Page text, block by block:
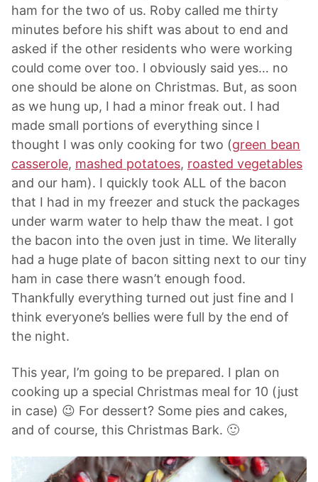
ham for the two of us. Roby called me thirty
minutes before his shift was about to end and
asked if the other residents who were working
could come over too. I obviously said yes… no
one should be alone on Christmas. But, as soon
as we hung up, I had a minor freak out. I had
made small portions of everything since I
thought I was only cooking for two (green bean
casserole, mashed potatoes, roasted vegetables
and our ham). I quickly took ALL of the bacon
that I had in my freezer and stuck the packages
under warm water to help thaw the meat. I got
the bacon into the oven just in time. We literally
had a huge plate of bacon sitting next to our tiny
ham in case there wasn’t enough food.
Thankfully everything turned out just fine and I
think everyone’s bellies were full by the end of
the night.
This year, I’m going to be prepared. I plan on
cooking up a special Christmas meal for 10 (just
in case) 😉 For dessert? Some pies and cakes,
and of course, this Christmas Bark. 🙂